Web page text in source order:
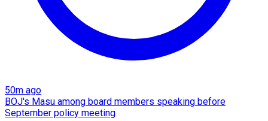
50m ago
BOJ's Masu among board members speaking before
September policy meeting